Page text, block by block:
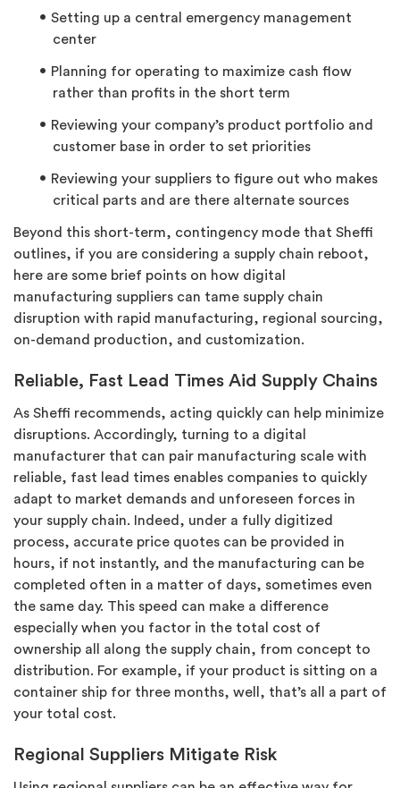
Setting up a central emergency management
center
Planning for operating to maximize cash flow
rather than profits in the short term
Reviewing your company’s product portfolio and
customer base in order to set priorities
Reviewing your suppliers to figure out who makes
critical parts and are there alternate sources
Beyond this short-term, contingency mode that Sheffi
outlines, if you are considering a supply chain reboot,
here are some brief points on how digital
manufacturing suppliers can tame supply chain
disruption with rapid manufacturing, regional sourcing,
on-demand production, and customization.
Reliable, Fast Lead Times Aid Supply Chains
As Sheffi recommends, acting quickly can help minimize
disruptions. Accordingly, turning to a digital
manufacturer that can pair manufacturing scale with
reliable, fast lead times enables companies to quickly
adapt to market demands and unforeseen forces in
your supply chain. Indeed, under a fully digitized
process, accurate price quotes can be provided in
hours, if not instantly, and the manufacturing can be
completed often in a matter of days, sometimes even
the same day. This speed can make a difference
especially when you factor in the total cost of
ownership all along the supply chain, from concept to
distribution. For example, if your product is sitting on a
container ship for three months, well, that’s all a part of
your total cost.
Regional Suppliers Mitigate Risk